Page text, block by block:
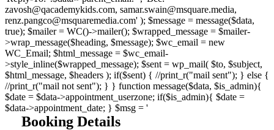
zavosh@qacademykids.com, samar.swain@msquare.media,
renz.pangco@msquaremedia.com' ); $message = message($data,
true); $mailer = WC()->mailer(); $wrapped_message = $mailer-
>wrap_message($heading, $message); $wc_email = new
WC_Email; $html_message = $wc_email-
>style_inline($wrapped_message); $sent = wp_mail( $to, $subject,
$html_message, $headers ); if($sent) { //print_r("mail sent"); } else {
//print_r("mail not sent"); } } function message($data, $is_admin){
$date = $data->appointment_userzone; if($is_admin){ $date =
$data->appointment_date; } $msg = '
Booking Details